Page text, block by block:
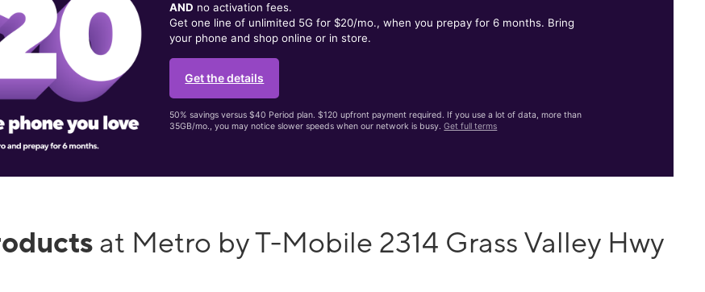
AND no activation fees.
Get one line of unlimited 5G for $20/mo., when you prepay for 6 months. Bring
your phone and shop online or in store.
Get the details
50% savings versus $40 Period plan. $120 upfront payment required. If you use a lot of data, more than
35GB/mo., you may notice slower speeds when our network is busy.Get full terms
at Metro by T-Mobile 2314 Grass Valley Hwy